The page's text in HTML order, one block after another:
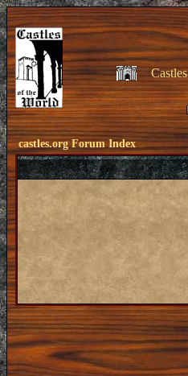
Castles
castles.org Forum Index